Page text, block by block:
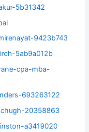
5b31342
9423b743
5ab9a012b
cpa-mba-
693263122
20358863
a3419020